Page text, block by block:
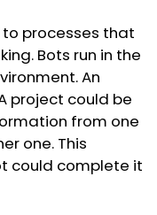
to processes that
Bots run in the
An
project could be
from one
one. This
could complete it